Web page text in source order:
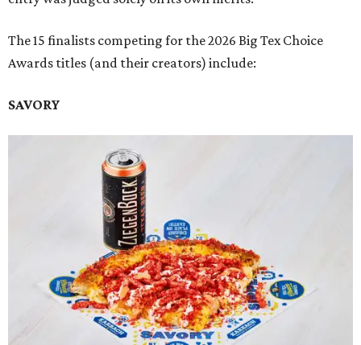
The 15 finalists competing for the 2026 Big Tex Choice
Awards titles (and their creators) include:
SAVORY